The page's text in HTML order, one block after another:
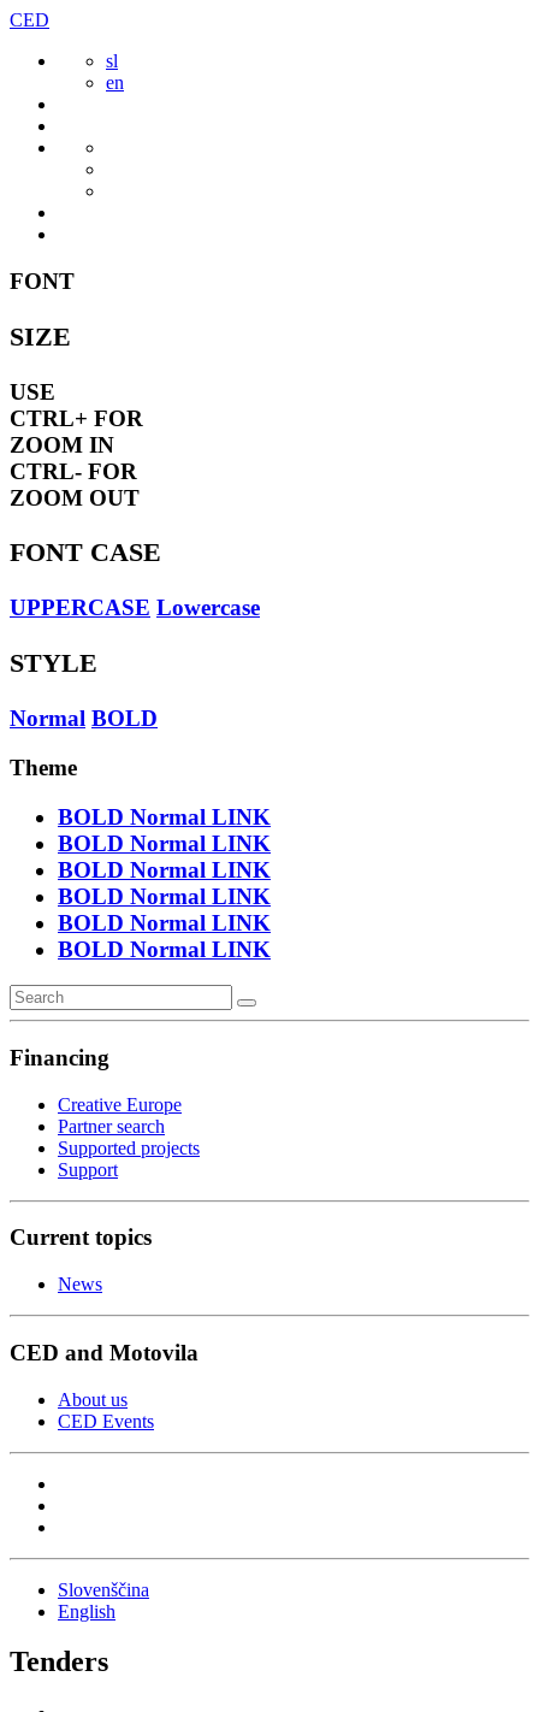
Skip
content
CED
sl
en
FONT
SIZE
USE
CTRL+ FOR
ZOOM IN
CTRL- FOR
ZOOM OUT
FONT CASE
UPPERCASE Lowercase
STYLE
Normal BOLD
Theme
BOLD Normal LINK
BOLD Normal LINK
BOLD Normal LINK
BOLD Normal LINK
BOLD Normal LINK
BOLD Normal LINK
Financing
Creative Europe
Partner search
Supported projects
Support
Current topics
News
CED and Motovila
About us
CED Events
Slovenščina
English
Tenders